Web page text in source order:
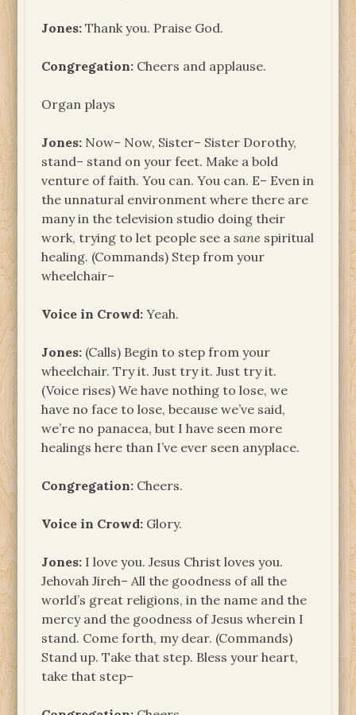
Jones: Thank you. Praise God.
Congregation: Cheers and applause.
Organ plays
Jones: Now– Now, Sister– Sister Dorothy,
stand– stand on your feet. Make a bold
venture of faith. You can. You can. E– Even in
the unnatural environment where there are
many in the television studio doing their
work, trying to let people see asane spiritual
healing. (Commands) Step from your
wheelchair–
Voice in Crowd: Yeah.
Jones: (Calls) Begin to step from your
wheelchair. Try it. Just try it. Just try it.
(Voice rises) We have nothing to lose, we
have no face to lose, because we’ve said,
we’re no panacea, but I have seen more
healings here than I’ve ever seen anyplace.
Congregation: Cheers.
Voice in Crowd: Glory.
Jones: I love you. Jesus Christ loves you.
Jehovah Jireh– All the goodness of all the
world’s great religions, in the name and the
mercy and the goodness of Jesus wherein I
stand. Come forth, my dear. (Commands)
Stand up. Take that step. Bless your heart,
take that step–